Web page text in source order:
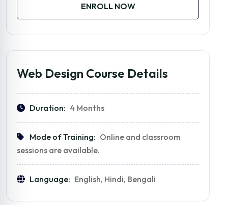
ENROLL NOW
Web Design Course Details
Duration: 4 Months
Mode of Training: Online and classroom
sessions are available.
Language: English, Hindi, Bengali